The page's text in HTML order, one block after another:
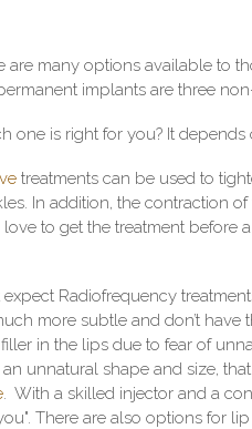
are many options available to
implants are three
one is right for you? It depends
treatments can be used to
In addition, the contraction
love to get the treatment before
expect Radiofrequency
more subtle and don’t
in the lips due to fear of
an unnatural shape and size,
. With a skilled injector and a
There are also options for